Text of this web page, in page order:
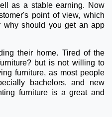
as a stable earning. Now
point of view, which
should you get an app
their home. Tired of the
but is not willing to
furniture, as most people
bachelors, and new
furniture is a great and